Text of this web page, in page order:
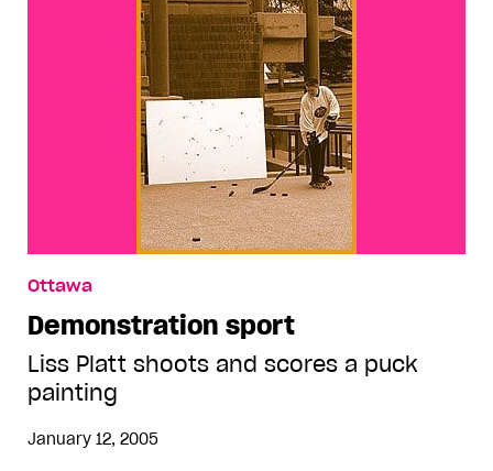
Ottawa
Demonstration sport
Liss Platt shoots and scores a puck
painting
January 12, 2005